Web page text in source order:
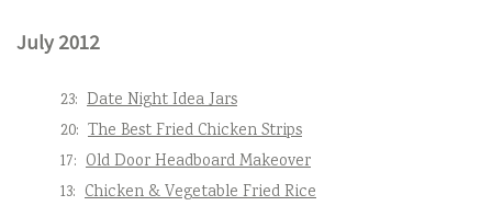
July 2012
23: Date Night Idea Jars
20: The Best Fried Chicken Strips
17: Old Door Headboard Makeover
13: Chicken & Vegetable Fried Rice